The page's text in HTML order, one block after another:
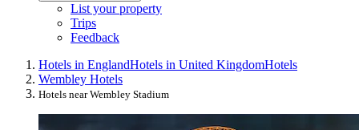
List your property
Trips
Feedback
Hotels in EnglandHotels in United KingdomHotels
Wembley Hotels
Hotels near Wembley Stadium